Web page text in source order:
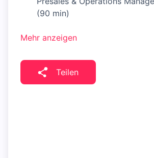
(90 min)
Mehr anzeigen
Teilen